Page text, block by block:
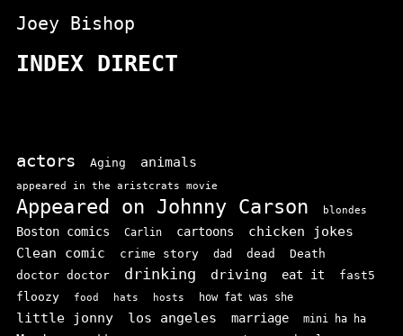
Joey Bishop
INDEX DIRECT
actors Aging animals
appeared in the aristcrats movie
Appeared on Johnny Carson blondes
Boston comics Carlin cartoons
chicken jokes
Clean comic
crime story dad dead Death
doctor doctor drinking driving eat it fast5
floozy food hats hosts how fat was she
little jonny los angeles marriage mini ha ha